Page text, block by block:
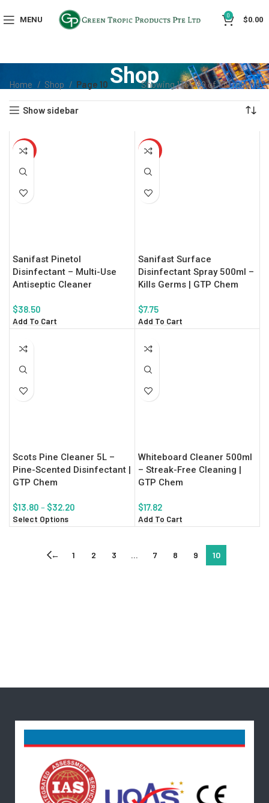
MENU 0 $0.00
Shop
Home Shop Page 10 Showing 136–139 of 139 results
Show sidebar
HOT
Sanifast Pinetol
Disinfectant – Multi-Use
Antiseptic Cleaner
$38.50
Add To Cart
HOT
Sanifast Surface
Disinfectant Spray 500ml –
Kills Germs | GTP Chem
$7.75
Add To Cart
Scots Pine Cleaner 5L –
Pine-Scented Disinfectant |
GTP Chem
$13.80 – $32.20
Select Options
Whiteboard Cleaner 500ml
– Streak-Free Cleaning |
GTP Chem
$17.82
Add To Cart
← 1 2 3 … 7 8 9 10